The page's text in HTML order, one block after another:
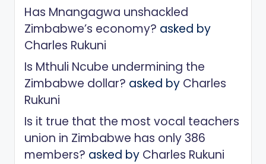
Has Mnangagwa unshackled
Zimbabwe’s economy? asked by
Charles Rukuni
Is Mthuli Ncube undermining the
Zimbabwe dollar? asked by Charles
Rukuni
Is it true that the most vocal teachers
union in Zimbabwe has only 386
members? asked by Charles Rukuni